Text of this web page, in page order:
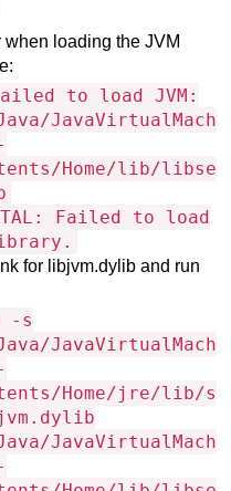
when loading the JVM
to load JVM:
JavaVirtualMach
Home/lib/libse
Failed to load
for libjvm.dylib and run
-s
JavaVirtualMach
Home/jre/lib/s
JavaVirtualMach